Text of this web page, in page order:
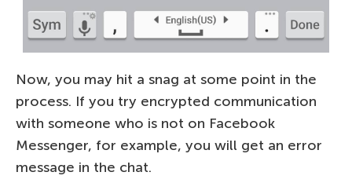
Now, you may hit a snag at some point in the
process. If you try encrypted communication
with someone who is not on Facebook
Messenger, for example, you will get an error
message in the chat.